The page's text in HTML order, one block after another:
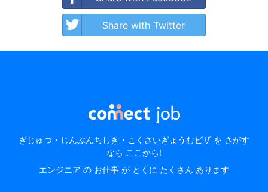
Share with Twitter
ぎじゅつ・じんぶんちしき・こくさいぎょうむビザ を さがす
なら ここから!
エンジニア の お仕事 が とくに たくさん あります